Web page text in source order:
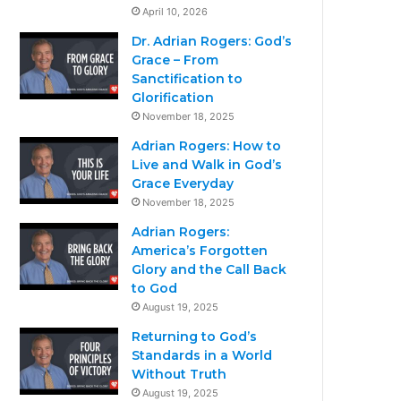
April 10, 2026
Dr. Adrian Rogers: God’s
Grace – From
Sanctification to
Glorification
November 18, 2025
Adrian Rogers: How to
Live and Walk in God’s
Grace Everyday
November 18, 2025
Adrian Rogers:
America’s Forgotten
Glory and the Call Back
to God
August 19, 2025
Returning to God’s
Standards in a World
Without Truth
August 19, 2025